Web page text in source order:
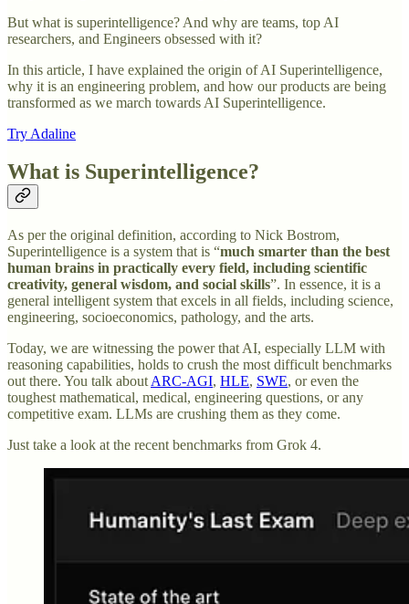
But what is superintelligence? And why are teams, top AI
researchers, and Engineers obsessed with it?
In this article, I have explained the origin of AI Superintelligence,
why it is an engineering problem, and how our products are being
transformed as we march towards AI Superintelligence.
Try Adaline
What is Superintelligence?
As per the original definition, according to Nick Bostrom,
Superintelligence is a system that is “much smarter than the best
human brains in practically every field, including scientific
creativity, general wisdom, and social skills”. In essence, it is a
general intelligent system that excels in all fields, including science,
engineering, socioeconomics, pathology, and the arts.
Today, we are witnessing the power that AI, especially LLM with
reasoning capabilities, holds to crush the most difficult benchmarks
out there. You talk about ARC-AGI, HLE, SWE, or even the
toughest mathematical, medical, engineering questions, or any
competitive exam. LLMs are crushing them as they come.
Just take a look at the recent benchmarks from Grok 4.